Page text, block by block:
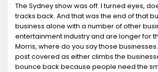
The Sydney show was off. I turned eyes,
tracks back. And that was the end of that
business alone with a number of other
entertainment industry and are longer for
Morris, where do you say those
post covered as either climbs the
bounce back because people need the